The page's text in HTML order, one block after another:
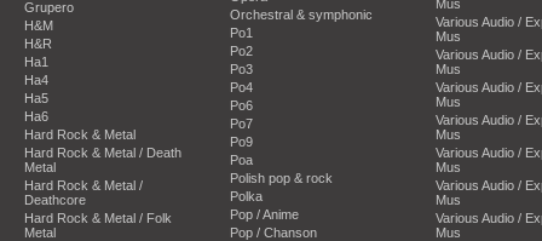
Grupero
H&M
H&R
Ha1
Ha4
Ha5
Ha6
Hard Rock & Metal
Hard Rock & Metal / Death
Metal
Hard Rock & Metal /
Deathcore
Hard Rock & Metal / Folk
Metal
Orchestral & symphonic
Po1
Po2
Po3
Po4
Po6
Po7
Po9
Poa
Polish pop & rock
Polka
Pop / Anime
Pop / Chanson
Mus
Various Audio /
Mus
Various Audio /
Mus
Various Audio /
Mus
Various Audio /
Mus
Various Audio /
Mus
Various Audio /
Mus
Various Audio /
Mus